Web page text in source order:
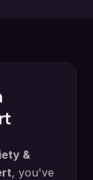
&
, you've